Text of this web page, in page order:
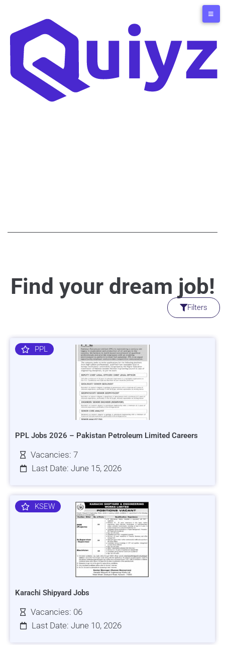
Find your dream job!
Filters
PPL
PPL Jobs 2026 – Pakistan Petroleum Limited Careers
Vacancies: 7
Last Date: June 15, 2026
KSEW
Karachi Shipyard Jobs
Vacancies: 06
Last Date: June 10, 2026